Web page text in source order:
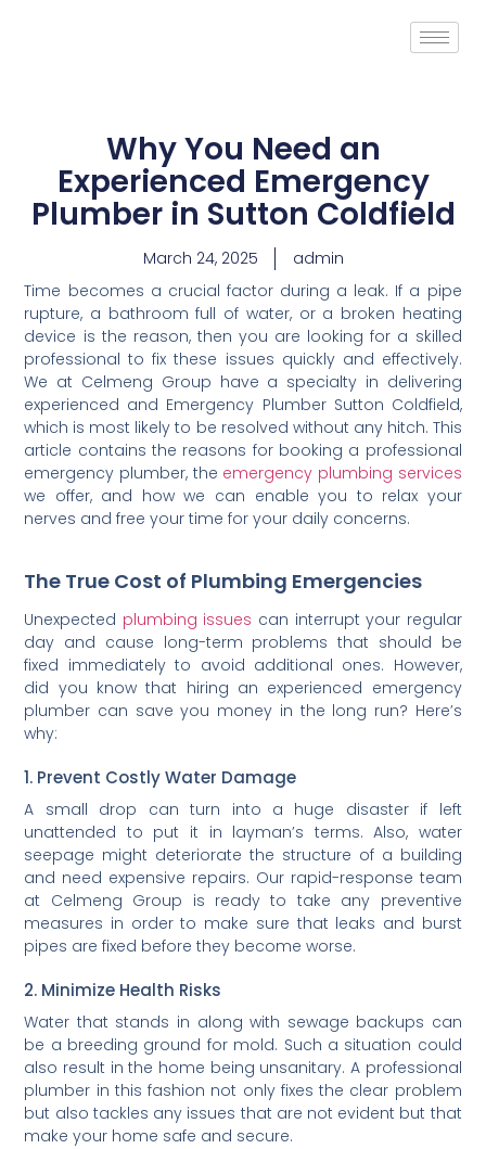
Why You Need an
Experienced Emergency
Plumber in Sutton Coldfield
March 24, 2025
admin
Time becomes a crucial factor during a leak. If a pipe
rupture, a bathroom full of water, or a broken heating
device is the reason, then you are looking for a skilled
professional to fix these issues quickly and effectively.
We at Celmeng Group have a specialty in delivering
experienced and Emergency Plumber Sutton Coldfield,
which is most likely to be resolved without any hitch. This
article contains the reasons for booking a professional
emergency plumber, the emergency plumbing services
we offer, and how we can enable you to relax your
nerves and free your time for your daily concerns.
The True Cost of Plumbing Emergencies
Unexpected plumbing issues can interrupt your regular
day and cause long-term problems that should be
fixed immediately to avoid additional ones. However,
did you know that hiring an experienced emergency
plumber can save you money in the long run? Here’s
why:
1. Prevent Costly Water Damage
A small drop can turn into a huge disaster if left
unattended to put it in layman’s terms. Also, water
seepage might deteriorate the structure of a building
and need expensive repairs. Our rapid-response team
at Celmeng Group is ready to take any preventive
measures in order to make sure that leaks and burst
pipes are fixed before they become worse.
2. Minimize Health Risks
Water that stands in along with sewage backups can
be a breeding ground for mold. Such a situation could
also result in the home being unsanitary. A professional
plumber in this fashion not only fixes the clear problem
but also tackles any issues that are not evident but that
make your home safe and secure.